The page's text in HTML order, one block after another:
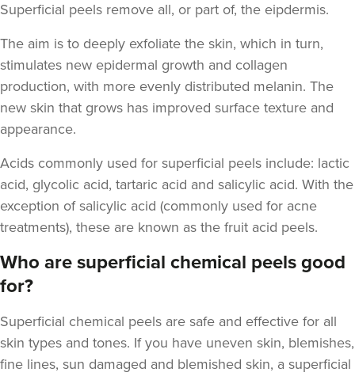
Superficial peels remove all, or part of, the eipdermis.
The aim is to deeply exfoliate the skin, which in turn,
stimulates new epidermal growth and collagen
production, with more evenly distributed melanin. The
new skin that grows has improved surface texture and
appearance.
Acids commonly used for superficial peels include: lactic
acid, glycolic acid, tartaric acid and salicylic acid. With the
exception of salicylic acid (commonly used for acne
treatments), these are known as the fruit acid peels.
Who are superficial chemical peels good
for?
Superficial chemical peels are safe and effective for all
skin types and tones. If you have uneven skin, blemishes,
fine lines, sun damaged and blemished skin, a superficial